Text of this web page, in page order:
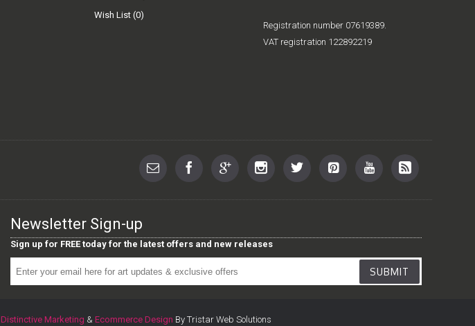
Wish List (0)
Registration number 07619389.
VAT registration 122892219
Newsletter Sign-up
Sign up for FREE today for the latest offers and new releases
SUBMIT
Distinctive Marketing & Ecommerce Design By Tristar Web Solutions